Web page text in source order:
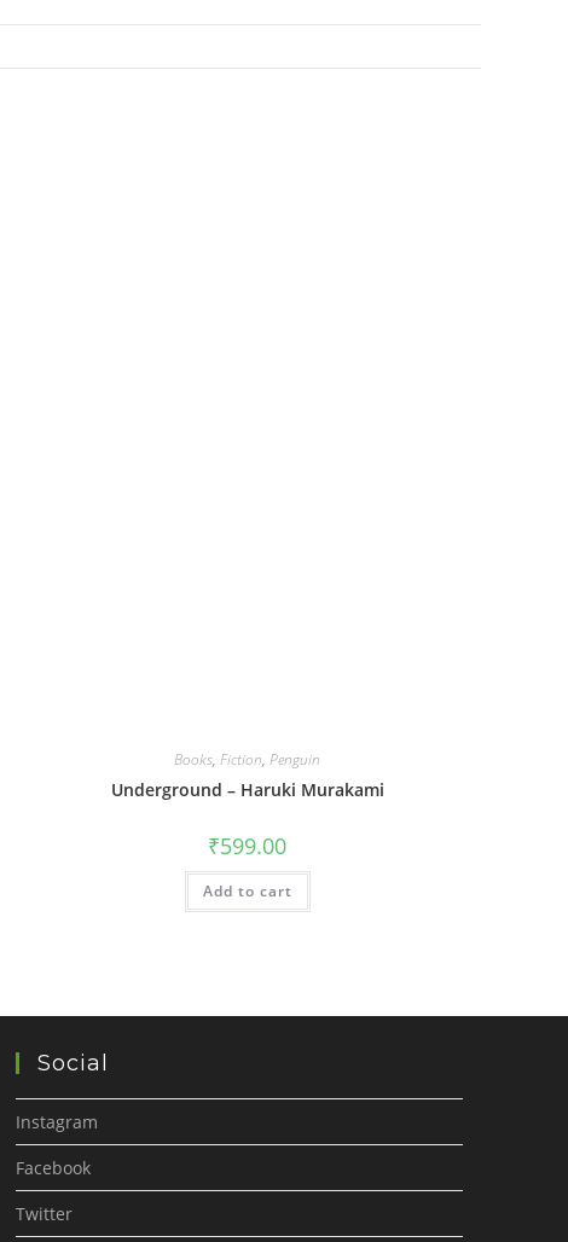
Books,Fiction,Penguin
Underground – Haruki Murakami
₹599.00
Add to cart
Social
Instagram
Facebook
Twitter